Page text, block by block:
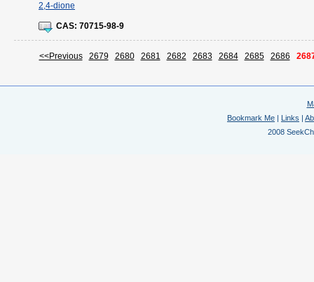
2,4-dione
CAS: 70715-98-9
<<Previous 2679 2680 2681 2682 2683 2684 2685 2686
Bookmark Me | Links |
2008